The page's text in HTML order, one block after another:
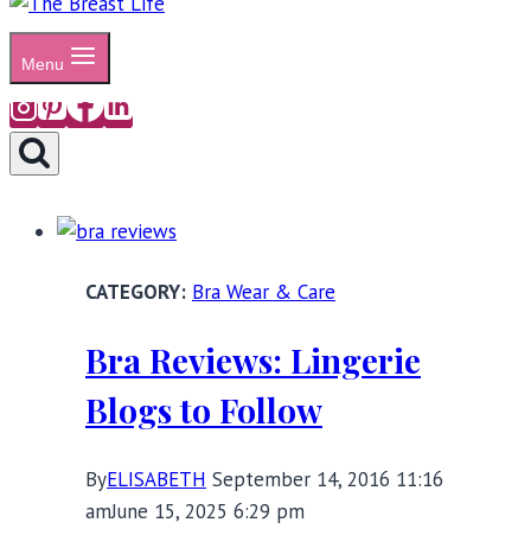
Menu
Bra Wear & Care
Bra Reviews: Lingerie
Blogs to Follow
ByELISABETH September 14, 2016 11:16
amJune 15, 2025 6:29 pm